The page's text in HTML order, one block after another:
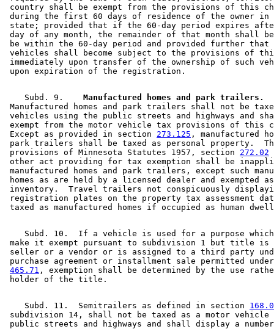
country shall be exempt from the provisions of this
during the first 60 days of residence of the owner
state; provided that if the 60-day period expires
day of any month, the remainder of that month shall
be within the 60-day period and provided further that
vehicles shall become subject to the provisions of
immediately upon transfer of the ownership of such
    Subd. 9.
  Manufactured homes and park trailers.
Manufactured homes and park trailers shall not be
vehicles using the public streets and highways and
exempt from the motor vehicle tax provisions of
Except as provided in section 273.125 , manufactured
park trailers shall be taxed as personal property.
provisions of Minnesota Statutes 1957, section 272.02
other act providing for tax exemption shall be
manufactured homes and park trailers, except such
homes as are held by a licensed dealer and exempted
inventory.  Travel trailers not conspicuously
registration plates on the property tax assessment
Subd. 10.  If a vehicle is used for a purpose
make it exempt pursuant to subdivision 1 but title
seller or a vendor or is assigned to a third party
purchase agreement or installment sale permitted
465.71 , exemption shall be determined by the use
    Subd. 11.  Semitrailers as defined in section
subdivision 14, shall not be taxed as a motor
public streets and highways and shall display a